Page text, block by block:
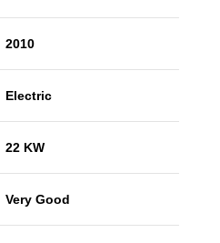
2010
Electric
22 KW
Very Good